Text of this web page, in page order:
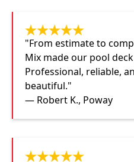
"From estimate to
Mix made our pool
Professional, reliable,
beautiful."
— Robert K., Poway